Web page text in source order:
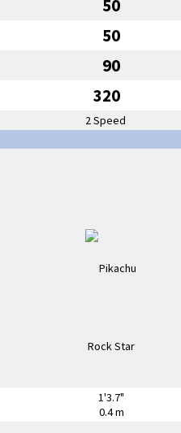
50
50
90
320
2 Speed
1'3.7"
0.4 m